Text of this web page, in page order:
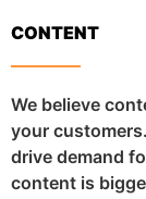
CONTENT
We believe
your
drive demand
content is